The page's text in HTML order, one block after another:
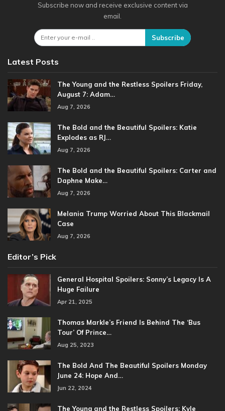
Subscribe now and receive exclusive content via
email.
Subscribe
Latest Posts
The Young and the Restless Spoilers Friday,
August 7: Adam…
Aug 7, 2026
The Bold and the Beautiful Spoilers: Katie
Explodes as RJ…
Aug 7, 2026
The Bold and the Beautiful Spoilers: Carter and
Daphne Make…
Aug 7, 2026
Melania Trump Worried About This Blackmail
Case
Aug 7, 2026
Editor’s Pick
General Hospital Spoilers: Sonny’s Legacy Is A
Huge Failure
Apr 21, 2025
Thomas Markle’s Friend Is Behind The ‘Bus
Tour’ Of Prince…
Aug 25, 2023
The Bold And The Beautiful Spoilers Monday
June 24: Hope And…
Jun 22, 2024
The Young and the Restless Spoilers: Kyle